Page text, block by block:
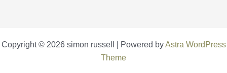
Copyright © 2026 simon russell | Powered byAstra WordPress
Theme